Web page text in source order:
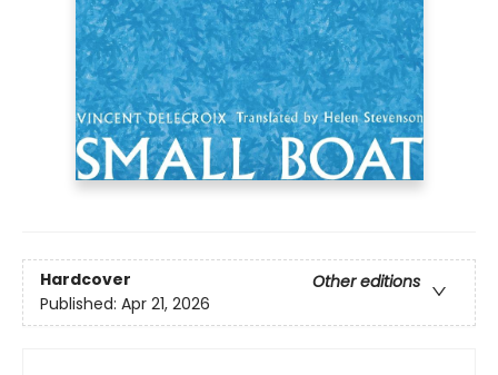
Hardcover
Other editions
Published: Apr 21, 2026